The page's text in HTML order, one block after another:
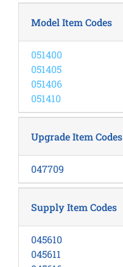
Model Item Codes
051400
051405
051406
051410
Upgrade Item Codes
047709
Supply Item Codes
045610
045611